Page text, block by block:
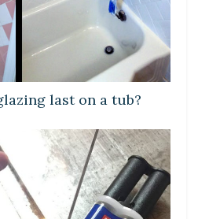
last on a tub?